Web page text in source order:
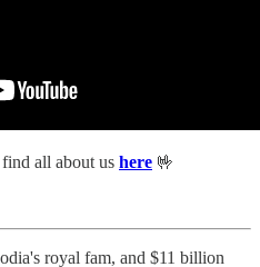
find all about us here 🤟
royal fam, and $11 billion